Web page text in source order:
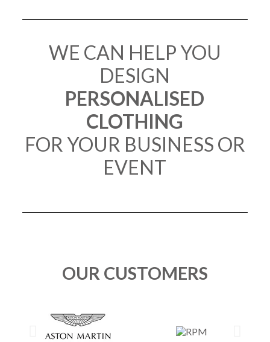
WE CAN HELP YOU
DESIGN
PERSONALISED
CLOTHING
FOR YOUR BUSINESS OR
EVENT
OUR CUSTOMERS